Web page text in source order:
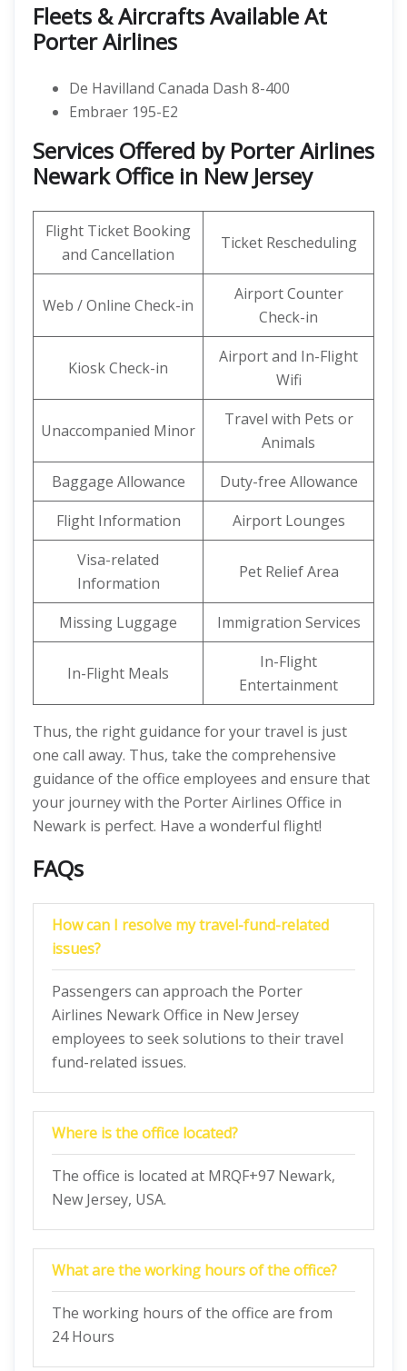
Fleets & Aircrafts Available At
Porter Airlines
De Havilland Canada Dash 8-400
Embraer 195-E2
Services Offered by Porter Airlines
Newark Office in New Jersey
Flight Ticket Booking
and Cancellation
Ticket Rescheduling
Web / Online Check-in
Airport Counter
Check-in
Kiosk Check-in
Airport and In-Flight
Wifi
Unaccompanied Minor
Travel with Pets or
Animals
Baggage Allowance
Duty-free Allowance
Flight Information
Airport Lounges
Visa-related
Information
Pet Relief Area
Missing Luggage Immigration Services
In-Flight Meals
In-Flight
Entertainment
Thus, the right guidance for your travel is just
one call away. Thus, take the comprehensive
guidance of the office employees and ensure that
your journey with the Porter Airlines Office in
Newark is perfect. Have a wonderful flight!
FAQs
How can I resolve my travel-fund-related
issues?
Passengers can approach the Porter
Airlines Newark Office in New Jersey
employees to seek solutions to their travel
fund-related issues.
Where is the office located?
The office is located at MRQF+97 Newark,
New Jersey, USA.
What are the working hours of the office?
The working hours of the office are from
24 Hours